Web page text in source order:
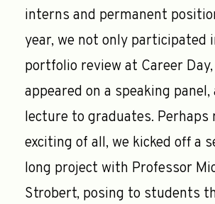
interns and permanent
year, we not only participated
portfolio review at Career
appeared on a speaking panel,
lecture to graduates. Perhaps
exciting of all, we kicked off a
long project with Professor
Strobert, posing to students